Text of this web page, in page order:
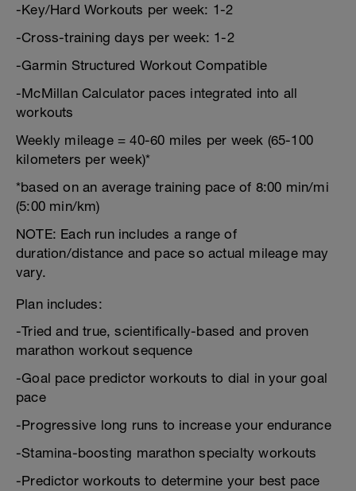
-Key/Hard Workouts per week: 1-2
-Cross-training days per week: 1-2
-Garmin Structured Workout Compatible
-McMillan Calculator paces integrated into all
workouts
Weekly mileage = 40-60 miles per week (65-100
kilometers per week)*
*based on an average training pace of 8:00 min/mi
(5:00 min/km)
NOTE: Each run includes a range of
duration/distance and pace so actual mileage may
vary.
Plan includes:
-Tried and true, scientifically-based and proven
marathon workout sequence
-Goal pace predictor workouts to dial in your goal
pace
-Progressive long runs to increase your endurance
-Stamina-boosting marathon specialty workouts
-Predictor workouts to determine your best pace